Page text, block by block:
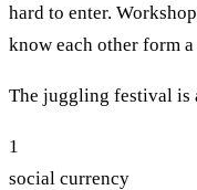
hard to enter.
know each other form
The juggling festival is
1
social currency